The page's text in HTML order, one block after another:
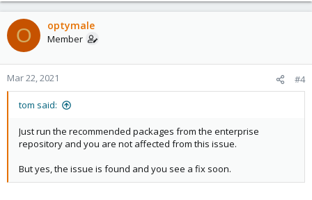
O optymale
Member
Mar 22, 2021 #4
tom said:
Just run the recommended packages from the enterprise
repository and you are not affected from this issue.
But yes, the issue is found and you see a fix soon.